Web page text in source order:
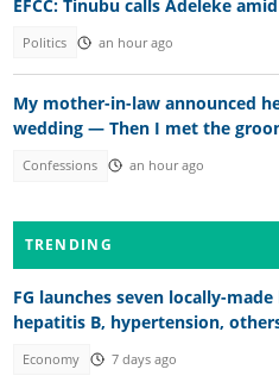
EFCC: Tinubu calls Adeleke
Politics an hour ago
My mother-in-law announced
wedding — Then I met the
Confessions an hour ago
TRENDING
FG launches seven locally-
hepatitis B, hypertension,
Economy 7 days ago